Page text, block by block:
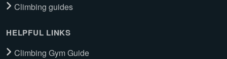
Climbing guides
HELPFUL LINKS
Climbing Gym Guide